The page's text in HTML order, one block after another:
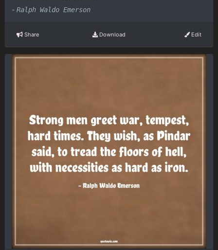
- Ralph Waldo Emerson
Share Download Edit